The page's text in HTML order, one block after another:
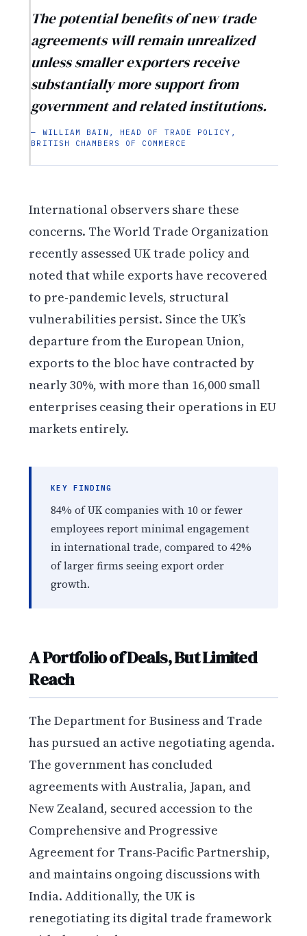
The potential benefits of new trade
agreements will remain unrealized
unless smaller exporters receive
substantially more support from
government and related institutions.
— WILLIAM BAIN, HEAD OF TRADE POLICY,
BRITISH CHAMBERS OF COMMERCE
International observers share these
concerns. The World Trade Organization
recently assessed UK trade policy and
noted that while exports have recovered
to pre-pandemic levels, structural
vulnerabilities persist. Since the UK’s
departure from the European Union,
exports to the bloc have contracted by
nearly 30%, with more than 16,000 small
enterprises ceasing their operations in EU
markets entirely.
KEY FINDING
84% of UK companies with 10 or fewer
employees report minimal engagement
in international trade, compared to 42%
of larger firms seeing export order
growth.
A Portfolio of Deals, But Limited
Reach
The Department for Business and Trade
has pursued an active negotiating agenda.
The government has concluded
agreements with Australia, Japan, and
New Zealand, secured accession to the
Comprehensive and Progressive
Agreement for Trans-Pacific Partnership,
and maintains ongoing discussions with
India. Additionally, the UK is
renegotiating its digital trade framework